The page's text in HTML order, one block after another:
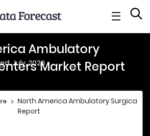
☰
Ambulatory
Market Report
July, 2026
> North America Ambulatory Surgical
Report